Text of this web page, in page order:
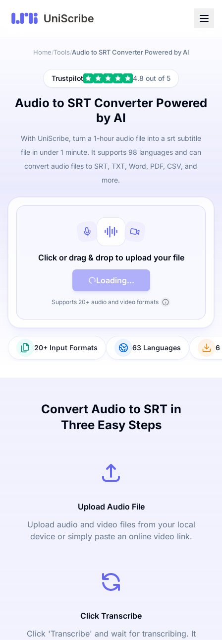
Home/Tools/Audio to SRT Converter Powered by AI
Trustpilot 4.8 out of 5
Audio to SRT Converter Powered
by AI
With UniScribe, turn a 1-hour audio file into a srt subtitle
file in under 1 minute. It supports 98 languages and can
convert audio files to SRT, TXT, Word, PDF, CSV, and
more.
Click or drag & drop to upload your file
Loading...
Supports 20+ audio and video formats
20+ Input Formats 63 Languages 6
Convert Audio to SRT in
Three Easy Steps
Upload Audio File
Upload audio and video files from your local
device or simply paste an online video link.
Click Transcribe
Click 'Transcribe' and wait for transcribing. It